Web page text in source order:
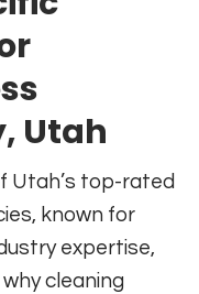
Utah
Utah’s top-rated
known for
expertise,
cleaning